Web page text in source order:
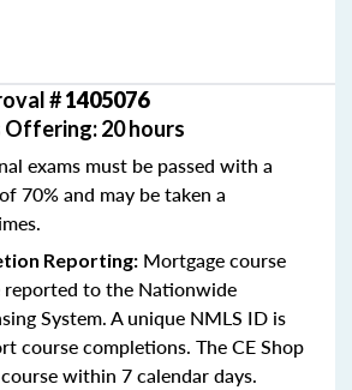
#1405076
Offering: 20 hours
exams must be passed with a
70% and may be taken a
Reporting: Mortgage course
reported to the Nationwide
System. A unique NMLS ID is
course completions. The CE Shop
within 7 calendar days.